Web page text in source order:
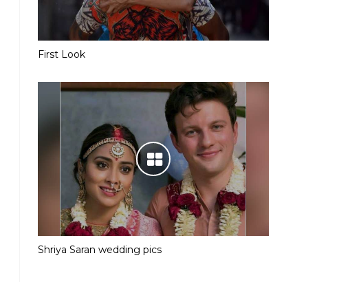
First Look
Shriya Saran wedding pics